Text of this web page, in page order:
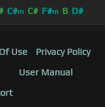
trailer)
C#m C# F#m B D#
Use
Privacy Policy
User Manual